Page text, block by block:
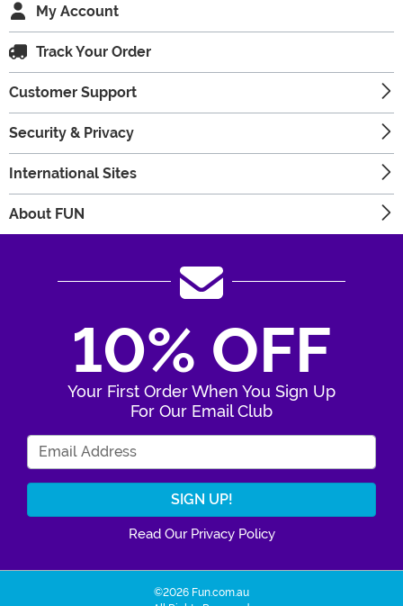
My Account
Track Your Order
Customer Support
Security & Privacy
International Sites
About FUN
10% OFF
Your First Order When You Sign Up
For Our Email Club
Read Our Privacy Policy
©2026 Fun.com.au